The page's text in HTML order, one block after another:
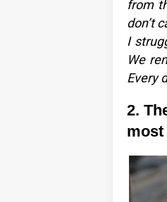
from
don’t
I
We
Every
2.
most